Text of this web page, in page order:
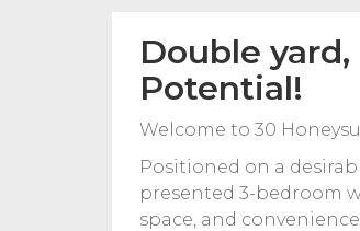
Double
Potential!
Welcome to 30
Positioned on a
presented 3-bedroom
space, and